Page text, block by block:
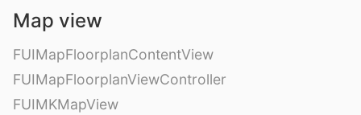
Map view
FUIMapFloorplanContentView
FUIMapFloorplanViewController
FUIMKMapView